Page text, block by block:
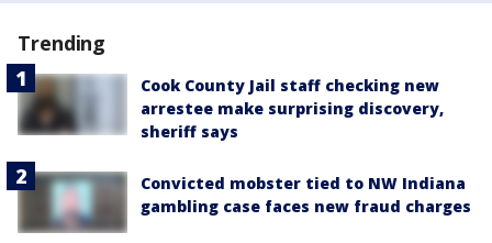
Trending
Cook County Jail staff checking new
arrestee make surprising discovery,
sheriff says
Convicted mobster tied to NW Indiana
gambling case faces new fraud charges